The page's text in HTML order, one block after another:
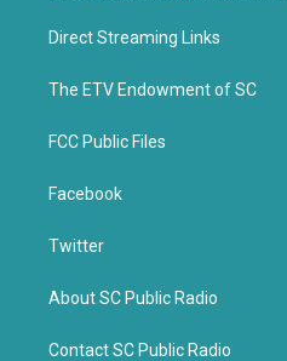
e
o
k
Direct Streaming Links
The ETV Endowment of SC
FCC Public Files
Facebook
Twitter
About SC Public Radio
Contact SC Public Radio